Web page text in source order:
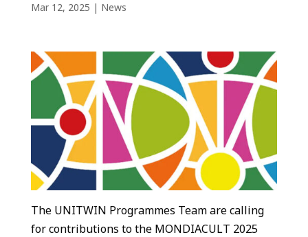
Mar 12, 2025 | News
The UNITWIN Programmes Team are calling
for contributions to the MONDIACULT 2025